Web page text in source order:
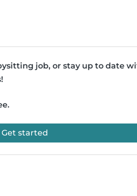
job, or stay up to date
Get started